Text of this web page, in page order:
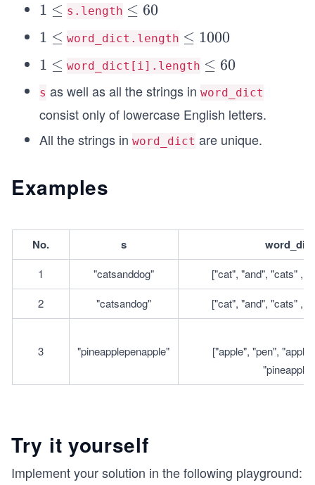
1
\l
e
q
1 ≤ s.length \l
q
6
0
≤ 60
1
\l
e
q
1 ≤ word_dict.length \l
q
1
0
0
≤ 1000
1
e
q
1 ≤ word_dict[i].length \l
q
6
0
≤ 60
s as well as all the strings in word_dict
consist only of lowercase English letters.
All the strings in word_dict are unique.
Examples
No. s word_dict
1 "catsanddog"
["cat", "and", "cats" ,
2
"catsandog" ["cat", "and", "cats" ,
3 "pineapplepenapple"
["apple", "pen",
Try it yourself
Implement your solution in the following playground: